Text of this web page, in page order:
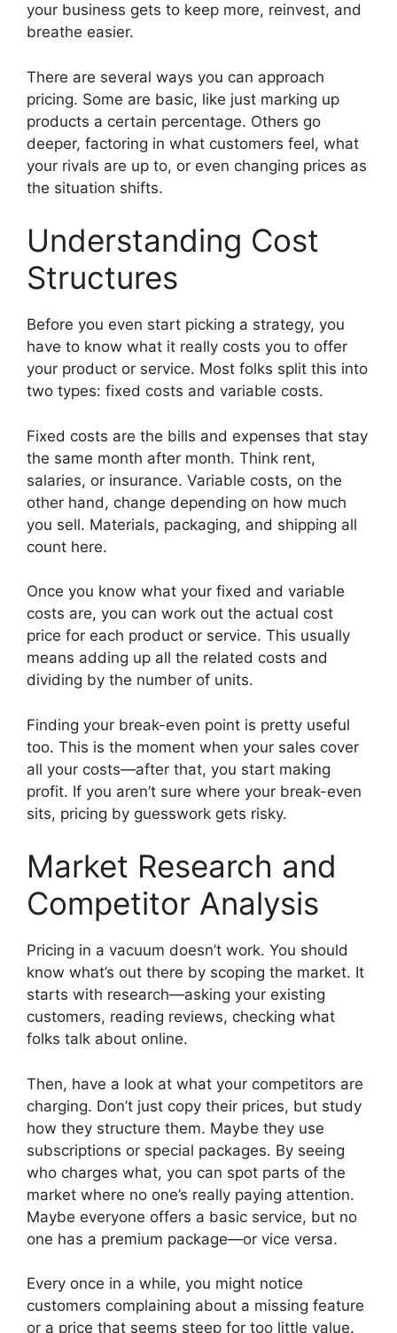
your business gets to keep more, reinvest, and
breathe easier.
There are several ways you can approach
pricing. Some are basic, like just marking up
products a certain percentage. Others go
deeper, factoring in what customers feel, what
your rivals are up to, or even changing prices as
the situation shifts.
Understanding Cost
Structures
Before you even start picking a strategy, you
have to know what it really costs you to offer
your product or service. Most folks split this into
two types: fixed costs and variable costs.
Fixed costs are the bills and expenses that stay
the same month after month. Think rent,
salaries, or insurance. Variable costs, on the
other hand, change depending on how much
you sell. Materials, packaging, and shipping all
count here.
Once you know what your fixed and variable
costs are, you can work out the actual cost
price for each product or service. This usually
means adding up all the related costs and
dividing by the number of units.
Finding your break-even point is pretty useful
too. This is the moment when your sales cover
all your costs—after that, you start making
profit. If you aren’t sure where your break-even
sits, pricing by guesswork gets risky.
Market Research and
Competitor Analysis
Pricing in a vacuum doesn’t work. You should
know what’s out there by scoping the market. It
starts with research—asking your existing
customers, reading reviews, checking what
folks talk about online.
Then, have a look at what your competitors are
charging. Don’t just copy their prices, but study
how they structure them. Maybe they use
subscriptions or special packages. By seeing
who charges what, you can spot parts of the
market where no one’s really paying attention.
Maybe everyone offers a basic service, but no
one has a premium package—or vice versa.
Every once in a while, you might notice
customers complaining about a missing feature
or a price that seems steep for too little value.